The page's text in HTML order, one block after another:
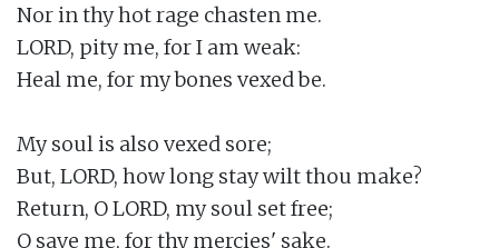
Nor in thy hot rage chasten me.
LORD, pity me, for I am weak:
Heal me, for my bones vexed be.
My soul is also vexed sore;
But, LORD, how long stay wilt thou make?
Return, O LORD, my soul set free;
O save me, for thy mercies' sake.